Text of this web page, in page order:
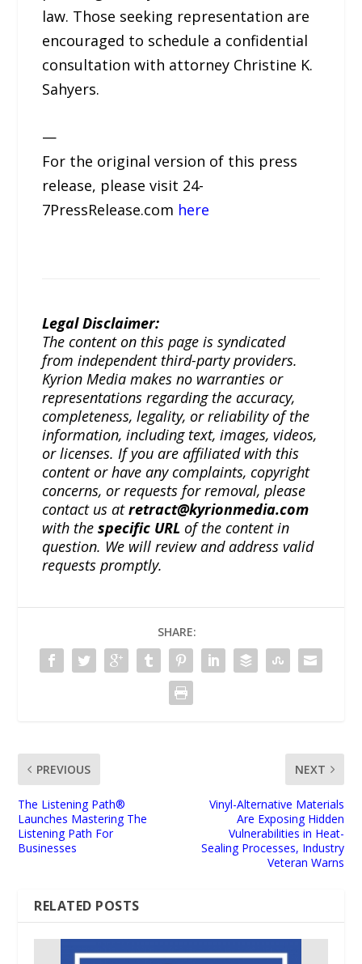
law. Those seeking representation are
encouraged to schedule a confidential
consultation with attorney Christine K.
Sahyers.
—
For the original version of this press
release, please visit 24-
7PressRelease.com here
Legal Disclaimer:
The content on this page is syndicated
from independent third-party providers.
Kyrion Media makes no warranties or
representations regarding the accuracy,
completeness, legality, or reliability of the
information, including text, images, videos,
or licenses. If you are affiliated with this
content or have any complaints, copyright
concerns, or requests for removal, please
contact us atretract@kyrionmedia.com
with thespecific URL of the content in
question. We will review and address valid
requests promptly.
SHARE:
PREVIOUS
The Listening Path®
Launches Mastering The
Listening Path For
Businesses
NEXT
Vinyl-Alternative Materials
Are Exposing Hidden
Vulnerabilities in Heat-
Sealing Processes, Industry
Veteran Warns
RELATED POSTS